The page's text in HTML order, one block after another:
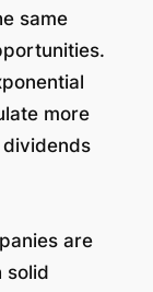
same
more
are
solid